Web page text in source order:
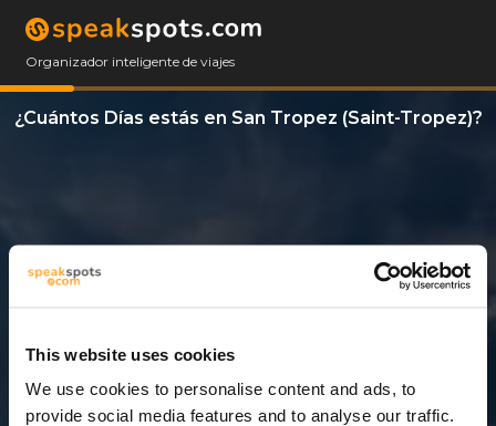
This website uses cookies
We use cookies to personalise content and ads, to
provide social media features and to analyse our traffic.
Organizador inteligente de viajes
¿Cuántos Días estás en San Tropez (Saint-Tropez)?
12 Días